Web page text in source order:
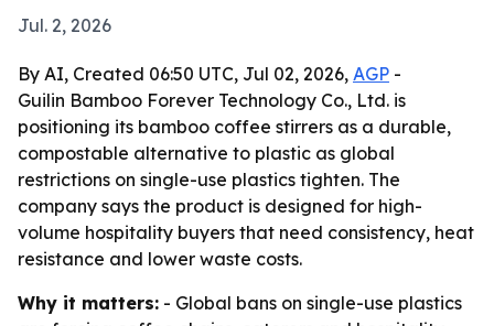
Jul. 2, 2026
By AI, Created 06:50 UTC, Jul 02, 2026, AGP -
Guilin Bamboo Forever Technology Co., Ltd. is
positioning its bamboo coffee stirrers as a durable,
compostable alternative to plastic as global
restrictions on single-use plastics tighten. The
company says the product is designed for high-
volume hospitality buyers that need consistency, heat
resistance and lower waste costs.
Why it matters: - Global bans on single-use plastics